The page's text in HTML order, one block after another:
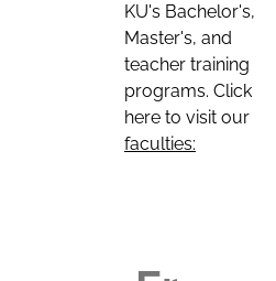
KU's Bachelor's,
Master's, and
teacher training
programs. Click
here to visit our
faculties: